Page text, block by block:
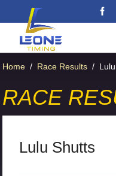
Home / Race Results /
RACE
Lulu Shutts